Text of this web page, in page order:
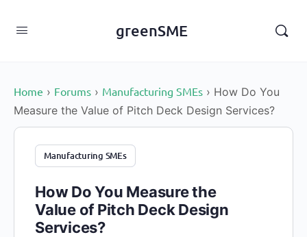
greenSME
Home › Forums › Manufacturing SMEs › How Do You
Measure the Value of Pitch Deck Design Services?
Manufacturing SMEs
How Do You Measure the
Value of Pitch Deck Design
Services?